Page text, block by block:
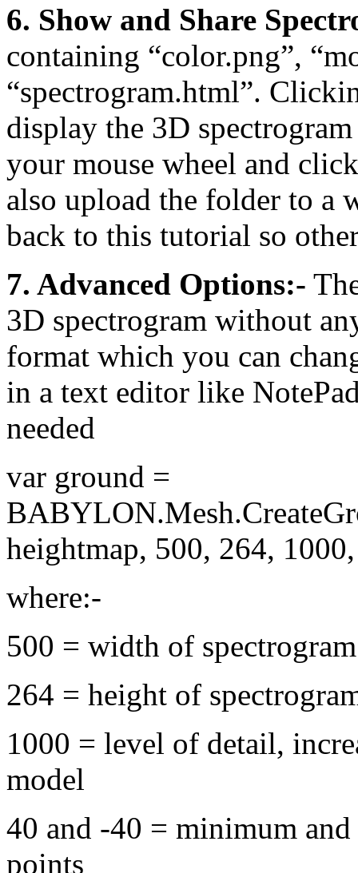
6. Show and Share
containing “color.png”,
“spectrogram.html”.
display the 3D
your mouse wheel and
also upload the folder to a
back to this tutorial so
7. Advanced Options:-
3D spectrogram without
format which you can
in a text editor like
needed
var ground =
heightmap, 500, 264,
where:-
500 = width of spectrogram
264 = height of
1000 = level of detail,
model
40 and -40 = minimum
points